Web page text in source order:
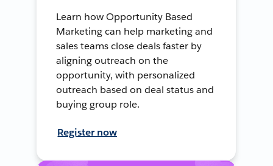
Learn how Opportunity Based
Marketing can help marketing and
sales teams close deals faster by
aligning outreach on the
opportunity, with personalized
outreach based on deal status and
buying group role.
Register now